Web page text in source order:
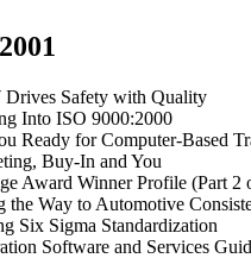
Safety with Quality
Into ISO 9000:2000
Ready for Computer-Based
Buy-In and You
Award Winner Profile (Part 2
the Way to Automotive
Six Sigma Standardization
Software and Services